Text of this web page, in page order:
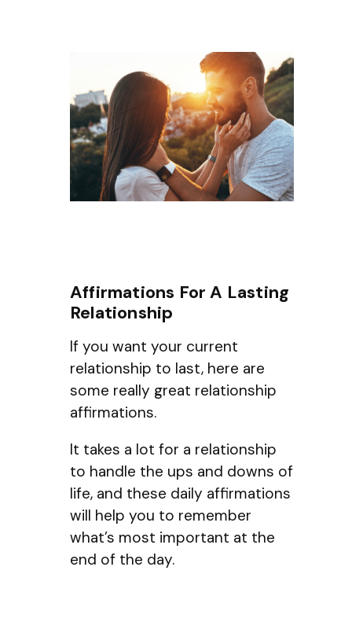
Affirmations For A Lasting
Relationship
If you want your current
relationship to last, here are
some really great relationship
affirmations.
It takes a lot for a relationship
to handle the ups and downs of
life, and these daily affirmations
will help you to remember
what’s most important at the
end of the day.